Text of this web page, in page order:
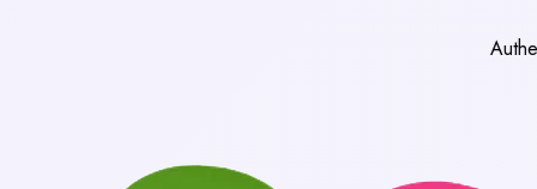
Authentic Medicines